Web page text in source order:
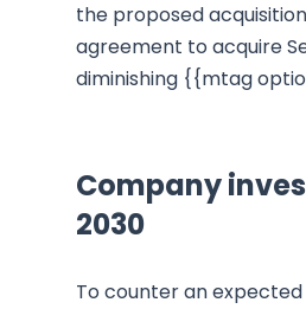
the proposed
agreement to acquire
diminishing {{mtag
Company
2030
To counter an